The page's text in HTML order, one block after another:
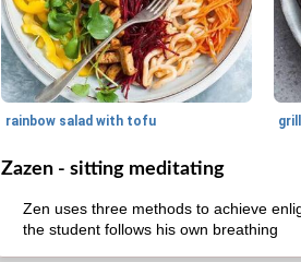
rainbow salad with tofu
Zazen - sitting meditating
Zen uses three methods to achieve
the student follows his own breathing